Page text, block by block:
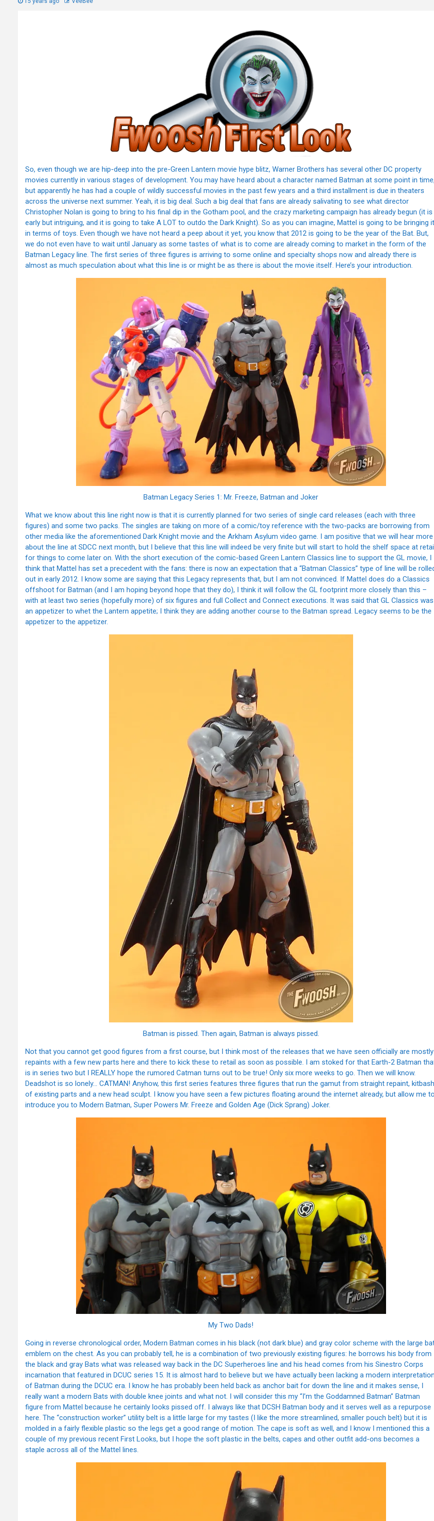
So, even though we are hip-deep into the pre-Green Lantern movie hype blitz, Warner Brothers has several other DC property
movies currently in various stages of development. You may have heard about a character named Batman at some point in
but apparently he has had a couple of wildly successful movies in the past few years and a third installment is due in theaters
across the universe next summer. Yeah, it is big deal. Such a big deal that fans are already salivating to see what director
Christopher Nolan is going to bring to his final dip in the Gotham pool, and the crazy marketing campaign has already begun (it is
early but intriguing, and it is going to take A LOT to outdo the Dark Knight). So as you can imagine, Mattel is going to be bringing it
in terms of toys. Even though we have not heard a peep about it yet, you know that 2012 is going to be the year of the Bat. But,
we do not even have to wait until January as some tastes of what is to come are already coming to market in the form of the
Batman Legacy line. The first series of three figures is arriving to some online and specialty shops now and already there is
almost as much speculation about what this line is or might be as there is about the movie itself. Here’s your introduction.
Batman Legacy Series 1: Mr. Freeze, Batman and Joker
What we know about this line right now is that it is currently planned for two series of single card releases (each with three
figures) and some two packs. The singles are taking on more of a comic/toy reference with the two-packs are borrowing from
other media like the aforementioned Dark Knight movie and the Arkham Asylum video game. I am positive that we will hear more
about the line at SDCC next month, but I believe that this line will indeed be very finite but will start to hold the shelf space at
for things to come later on. With the short execution of the comic-based Green Lantern Classics line to support the GL movie, I
think that Mattel has set a precedent with the fans: there is now an expectation that a “Batman Classics” type of line will be
out in early 2012. I know some are saying that this Legacy represents that, but I am not convinced. If Mattel does do a Classics
offshoot for Batman (and I am hoping beyond hope that they do), I think it will follow the GL footprint more closely than this –
with at least two series (hopefully more) of six figures and full Collect and Connect executions. It was said that GL Classics was
an appetizer to whet the Lantern appetite; I think they are adding another course to the Batman spread. Legacy seems to be the
appetizer to the appetizer.
Batman is pissed. Then again, Batman is always pissed.
Not that you cannot get good figures from a first course, but I think most of the releases that we have seen officially are mostly
repaints with a few new parts here and there to kick these to retail as soon as possible. I am stoked for that Earth-2 Batman
is in series two but I REALLY hope the rumored Catman turns out to be true! Only six more weeks to go. Then we will know.
Deadshot is so lonely… CATMAN! Anyhow, this first series features three figures that run the gamut from straight repaint, kitbash
of existing parts and a new head sculpt. I know you have seen a few pictures floating around the internet already, but allow me
introduce you to Modern Batman, Super Powers Mr. Freeze and Golden Age (Dick Sprang) Joker.
My Two Dads!
Going in reverse chronological order, Modern Batman comes in his black (not dark blue) and gray color scheme with the large
emblem on the chest. As you can probably tell, he is a combination of two previously existing figures: he borrows his body from
the black and gray Bats what was released way back in the DC Superheroes line and his head comes from his Sinestro Corps
incarnation that featured in DCUC series 15. It is almost hard to believe but we have actually been lacking a modern
of Batman during the DCUC era. I know he has probably been held back as anchor bait for down the line and it makes sense, I
really want a modern Bats with double knee joints and what not. I will consider this my “I’m the Goddamned Batman” Batman
figure from Mattel because he certainly looks pissed off. I always like that DCSH Batman body and it serves well as a repurpose
here. The “construction worker” utility belt is a little large for my tastes (I like the more streamlined, smaller pouch belt) but it is
molded in a fairly flexible plastic so the legs get a good range of motion. The cape is soft as well, and I know I mentioned this a
couple of my previous recent First Looks, but I hope the soft plastic in the belts, capes and other outfit add-ons becomes a
staple across all of the Mattel lines.